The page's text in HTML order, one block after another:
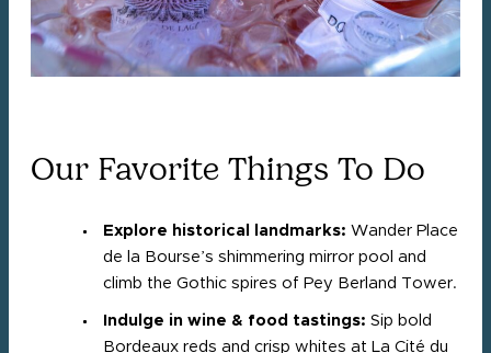
Our Favorite Things To Do
Explore historical landmarks: Wander Place
de la Bourse’s shimmering mirror pool and
climb the Gothic spires of Pey Berland Tower.
Indulge in wine & food tastings: Sip bold
Bordeaux reds and crisp whites at La Cité du